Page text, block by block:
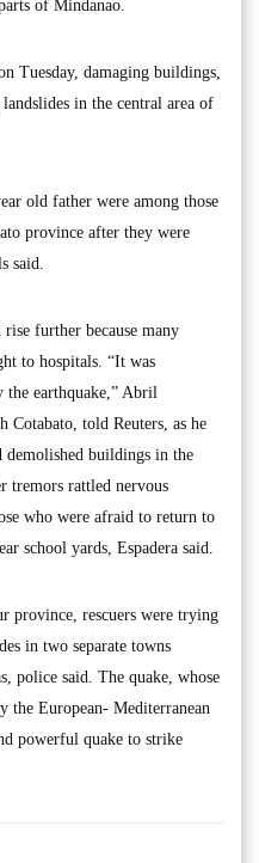
of Mindanao.
Tuesday, damaging buildings,
in the central area of
old father were among those
province after they were
said.
further because many
to hospitals. “It was
the earthquake,” Abril
Cotabato, told Reuters, as he
demolished buildings in the
tremors rattled nervous
who were afraid to return to
school yards, Espadera said.
province, rescuers were trying
in two separate towns
police said. The quake, whose
the European- Mediterranean
powerful quake to strike